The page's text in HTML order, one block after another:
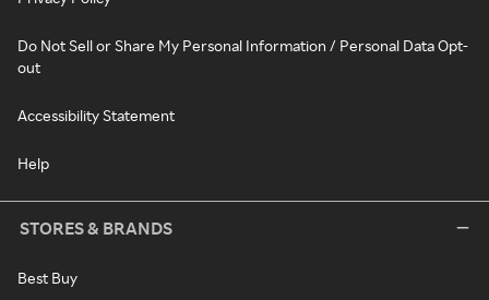
Do Not Sell or Share My Personal Information / Personal Data Opt-
out
Accessibility Statement
Help
STORES & BRANDS
Best Buy